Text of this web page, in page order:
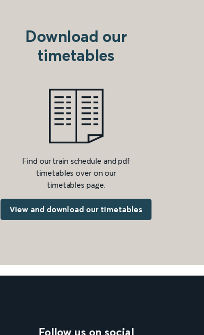
Download our
timetables
Find our train schedule and pdf
timetables over on our
timetables page.
View and download our timetables
Follow us on social